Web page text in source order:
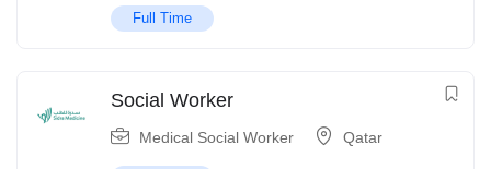
Full Time
Social Worker
Medical Social Worker Qatar